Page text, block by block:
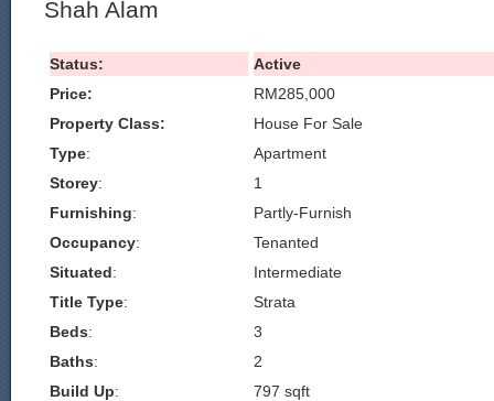
Shah Alam
Status:
Active
Price:
RM285,000
Property Class:
House For Sale
Type:
Apartment
Storey:
1
Furnishing:
Partly-Furnish
Occupancy:
Tenanted
Situated:
Intermediate
Title Type:
Strata
Beds:
3
Baths:
2
Build Up:
797 sqft